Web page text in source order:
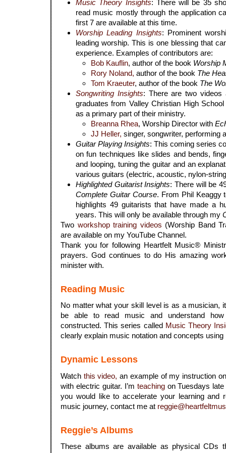
Music Theory Insights: There will be 35
read music mostly through the application
first 7 are available at this time.
Worship Leading Insights: Prominent
leading worship. This is one blessing that
experience. Examples of contributors are:
Bob Kauflin, author of the book Worship
Rory Noland, author of the book The
Tom Kraeuter, author of the book The
Songwriting Insights: There are two videos
graduates from Valley Christian High
as a primary part of their ministry.
Breanna Rhea, Worship Director with
JJ Heller, singer, songwriter, performing
Guitar Playing Insights: This coming series
on fun techniques like slides and bends,
and looping, tuning the guitar and an
various guitars (electric, acoustic, nylon-
Highlighted Guitarist Insights: There will be
Complete Guitar Course. From Phil Keaggy
highlights 49 guitarists that have made a
years. This will only be available through my
Two workshop training videos (Worship Band
are available on my YouTube Channel.
Thank you for following Heartfelt Music®
prayers. God continues to do His amazing
minister with.
Reading Music
No matter what your skill level is as a musician,
be able to read music and understand
constructed. This series called Music Theory
clearly explain music notation and concepts using
Dynamic Lessons
Watch this video, an example of my instruction
with electric guitar. I’m teachingon Tuesdays late
you would like to accelerate your learning and
music journey, contact me at
Reggie’s Albums
These albums are available as physical CDs